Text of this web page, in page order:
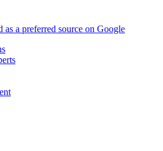
as a preferred source on Google